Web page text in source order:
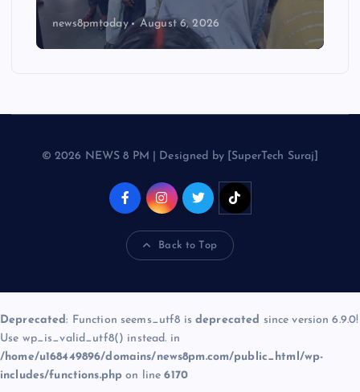
news8pmtoday August 6, 2026
© 2026 NEWS 8 PM | Designed by [SuperTech Suraj]
Back to Top
Deprecated: Function seems_utf8 is deprecated since version 6.9.0!
Use wp_is_valid_utf8() instead. in
/home/u168449896/domains/news8pm.com/public_html/wp-
includes/functions.php on line6170